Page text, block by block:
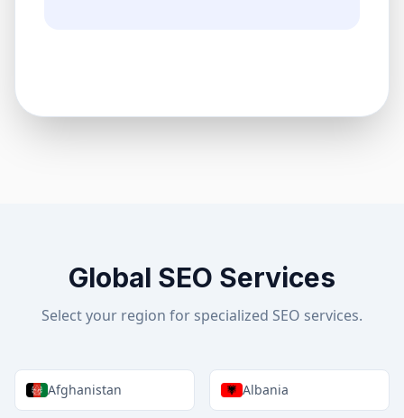
Global SEO Services
Select your region for specialized SEO services.
Afghanistan Albania